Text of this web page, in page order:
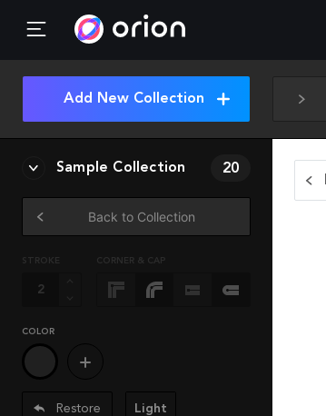
Add New Collection
Sample Collection 20
Back to Collection
STROKE CORNER & CAP
COLOR
Restore Light